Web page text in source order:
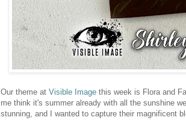
Our theme at Visible Image this week is Flora and
me think it's summer already with all the sunshine
stunning, and I wanted to capture their magnificent